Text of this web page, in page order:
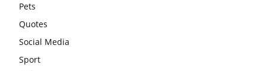
Pets
Quotes
Social Media
Sport